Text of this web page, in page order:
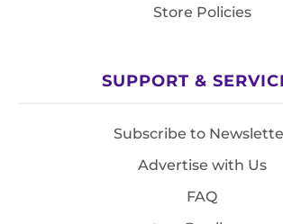
Store Policies
SUPPORT &
Subscribe to
Advertise with Us
FAQ